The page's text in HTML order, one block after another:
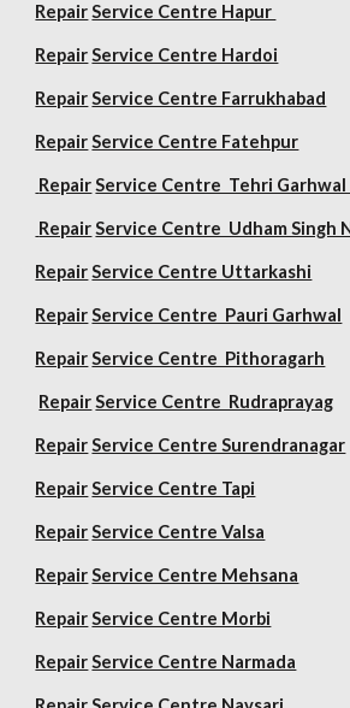
Repair Service Centre Hapur
Repair Service Centre Hardoi
Repair Service Centre Farrukhabad
Repair Service Centre Fatehpur
Repair Service Centre Tehri Garhwal
Repair Service Centre Udham Singh
Repair Service Centre Uttarkashi
Repair Service Centre Pauri Garhwal
Repair Service Centre Pithoragarh
Repair Service Centre Rudraprayag
Repair Service Centre Surendranagar
Repair Service Centre Tapi
Repair Service Centre Valsa
Repair Service Centre Mehsana
Repair Service Centre Morbi
Repair Service Centre Narmada